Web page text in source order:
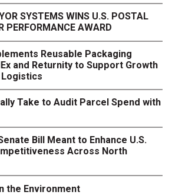
SYSTEMS WINS U.S. POSTAL
PERFORMANCE AWARD
Reusable Packaging
and Returnity to Support Growth
Logistics
Take to Audit Parcel Spend with
Bill Meant to Enhance U.S.
Across North
the Environment